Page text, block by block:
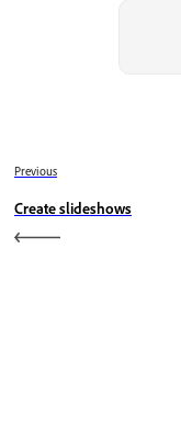
Previous
Create slideshows